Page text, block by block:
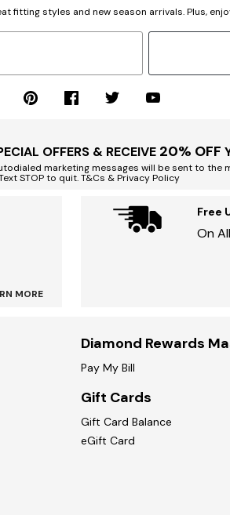
fitting styles and new season arrivals. Plus,
OFFERS & RECEIVE 20% OFF
marketing messages will be sent to
STOP to quit. T&Cs & Privacy Policy
MORE
Free
On
Diamond Rewards
Pay My Bill
Gift Cards
Gift Card Balance
eGift Card